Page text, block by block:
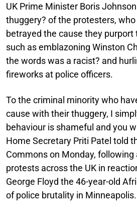
UK Prime Minister Boris
thuggery? of the protesters, who
betrayed the cause they
such as emblazoning Winston
the words was a racist? and
fireworks at police officers.
To the criminal minority who
cause with their thuggery, I
behaviour is shameful and you
Home Secretary Priti Patel told
Commons on Monday, following
protests across the UK in
George Floyd the 46-year-old
of police brutality in Minneapolis.